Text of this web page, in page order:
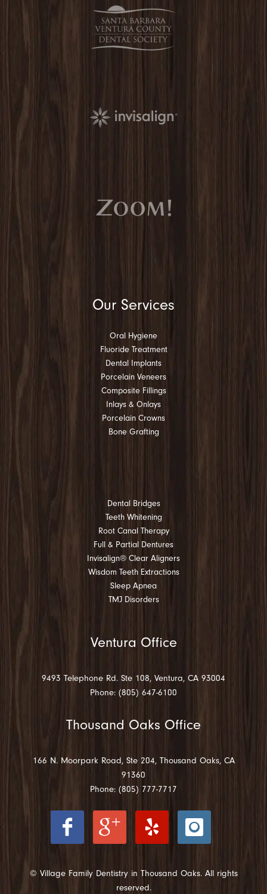
Our Services
Oral Hygiene
Fluoride Treatment
Dental Implants
Porcelain Veneers
Composite Fillings
Inlays & Onlays
Porcelain Crowns
Bone Grafting
Dental Bridges
Teeth Whitening
Root Canal Therapy
Full & Partial Dentures
Invisalign® Clear Aligners
Wisdom Teeth Extractions
Sleep Apnea
TMJ Disorders
Ventura Office
9493 Telephone Rd. Ste 108, Ventura, CA 93004
Phone: (805) 647-6100
Thousand Oaks Office
166 N. Moorpark Road, Ste 204, Thousand Oaks, CA
91360
Phone: (805) 777-7717
© Village Family Dentistry in Thousand Oaks. All rights
reserved.